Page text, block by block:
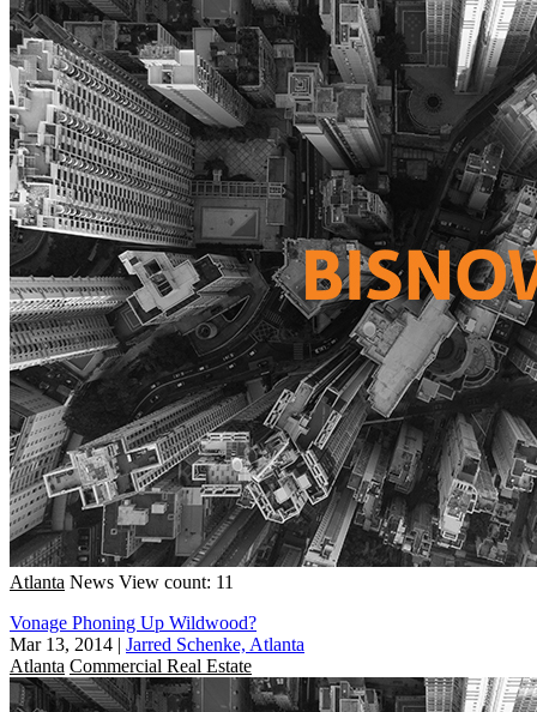
Atlanta News View count: 11
Vonage Phoning Up Wildwood?
Mar 13, 2014 | Jarred Schenke, Atlanta
Atlanta Commercial Real Estate